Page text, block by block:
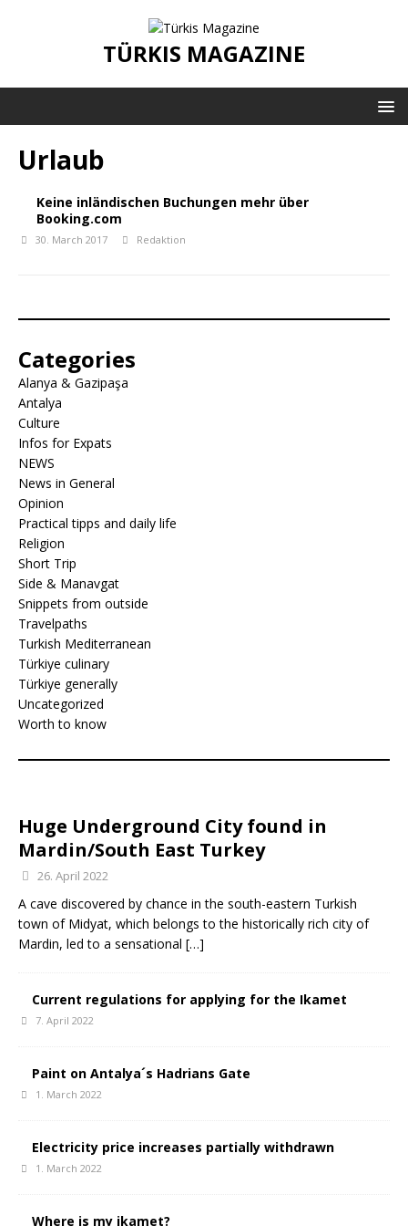
TÜRKIS MAGAZINE
Urlaub
Keine inländischen Buchungen mehr über
Booking.com
30. March 2017 Redaktion
Categories
Alanya & Gazipaşa
Antalya
Culture
Infos for Expats
NEWS
News in General
Opinion
Practical tipps and daily life
Religion
Short Trip
Side & Manavgat
Snippets from outside
Travelpaths
Turkish Mediterranean
Türkiye culinary
Türkiye generally
Uncategorized
Worth to know
Huge Underground City found in
Mardin/South East Turkey
26. April 2022
A cave discovered by chance in the south-eastern Turkish
town of Midyat, which belongs to the historically rich city of
Mardin, led to a sensational […]
Current regulations for applying for the Ikamet
7. April 2022
Paint on Antalya´s Hadrians Gate
1. March 2022
Electricity price increases partially withdrawn
1. March 2022
Where is my ikamet?